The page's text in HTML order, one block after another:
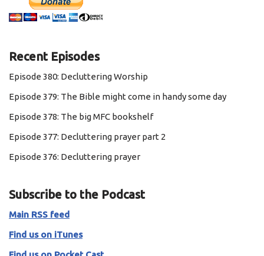
Recent Episodes
Episode 380: Decluttering Worship
Episode 379: The Bible might come in handy some day
Episode 378: The big MFC bookshelf
Episode 377: Decluttering prayer part 2
Episode 376: Decluttering prayer
Subscribe to the Podcast
Main RSS feed
Find us on iTunes